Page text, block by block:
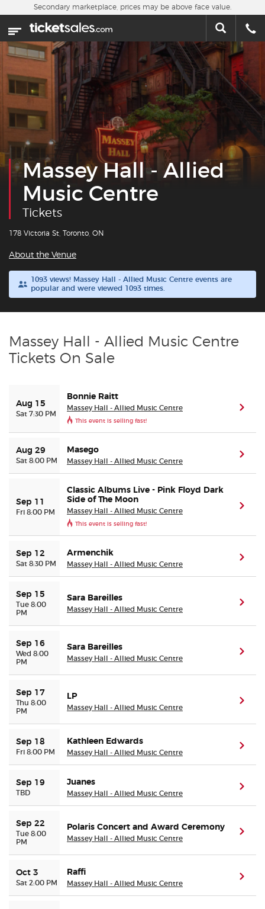
Skip to main content
Home
This week
Sports
Concerts
Theater
Cities
Nearby Events
Contact Us
Buyer Guarantee
Ticket Talk Blog
Sell Your Tickets
Terms & Privacy
Sitemap
Secondary marketplace, prices may be above face value.
Massey Hall - Allied
Music Centre
Tickets
178 Victoria St, Toronto, ON
About the Venue
1093 views! Massey Hall - Allied Music Centre events are
popular and were viewed 1093 times.
Massey Hall - Allied Music Centre
Tickets On Sale
Aug 15
Sat 7:30 PM
Bonnie Raitt
Massey Hall - Allied Music Centre
This event is selling fast!
Aug 29
Sat 8:00 PM
Masego
Massey Hall - Allied Music Centre
Sep 11
Fri 8:00 PM
Classic Albums Live - Pink Floyd Dark
Side of The Moon
Massey Hall - Allied Music Centre
This event is selling fast!
Sep 12
Sat 8:30 PM
Armenchik
Massey Hall - Allied Music Centre
Sep 15
Tue 8:00
PM
Sara Bareilles
Massey Hall - Allied Music Centre
Sep 16
Wed 8:00
PM
Sara Bareilles
Massey Hall - Allied Music Centre
Sep 17
Thu 8:00
PM
LP
Massey Hall - Allied Music Centre
Sep 18
Fri 8:00 PM
Kathleen Edwards
Massey Hall - Allied Music Centre
Sep 19
TBD
Juanes
Massey Hall - Allied Music Centre
Sep 22
Tue 8:00
PM
Polaris Concert and Award Ceremony
Massey Hall - Allied Music Centre
Oct 3
Sat 2:00 PM
Raffi
Massey Hall - Allied Music Centre